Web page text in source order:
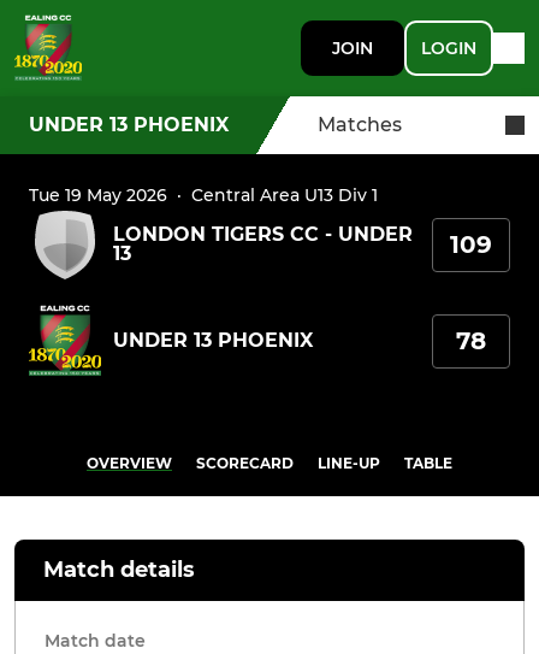
JOIN LOGIN
UNDER 13 PHOENIX Matches
Tue 19 May 2026 · Central Area U13 Div 1
LONDON TIGERS CC - UNDER
13
109
UNDER 13 PHOENIX 78
OVERVIEW SCORECARD LINE-UP TABLE
Match details
Match date